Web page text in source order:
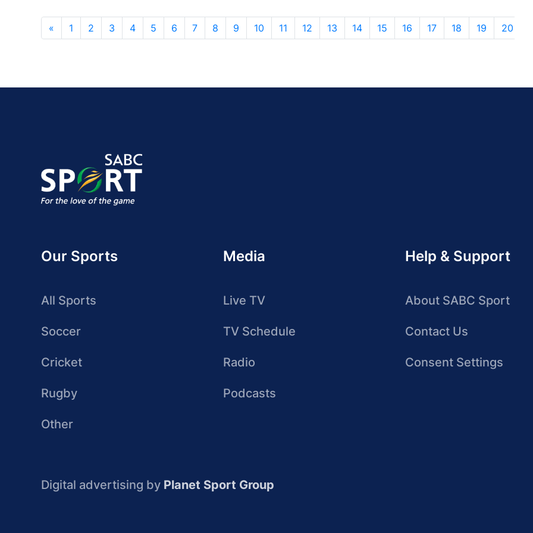
« 1 2 3 4 5 6 7 8 9 10 11 12 13 14 15 16 17 18 19 20
Our Sports
All Sports
Soccer
Cricket
Rugby
Other
Media
Live TV
TV Schedule
Radio
Podcasts
Help & Support
About SABC Sport
Contact Us
Consent Settings
Digital advertising by Planet Sport Group